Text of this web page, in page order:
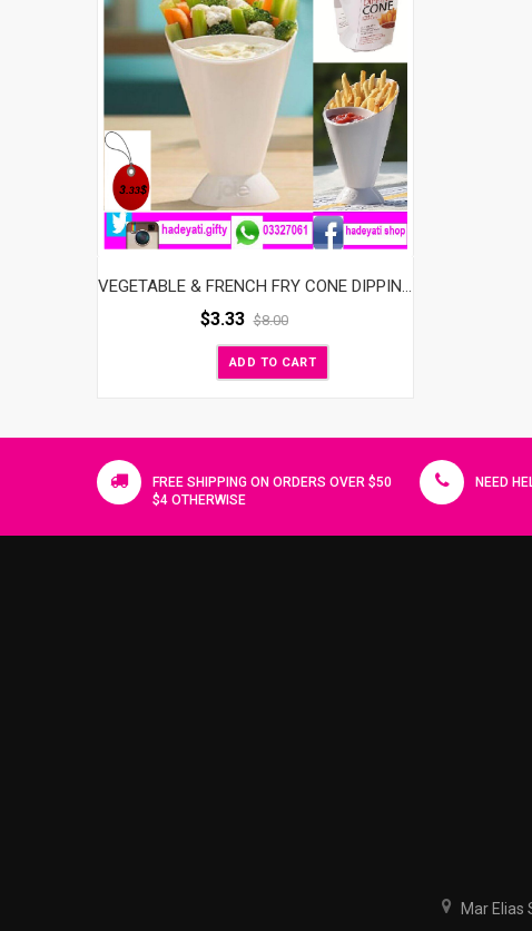
$3.33 $8.00
ADD TO CART
FREE SHIPPING ON ORDERS OVER $50
$4 OTHERWISE
NEED
Mar Elias